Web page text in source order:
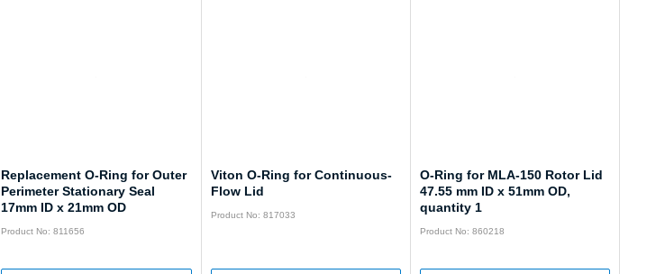
Replacement O-Ring for Outer
Perimeter Stationary Seal
17mm ID x 21mm OD
Product No: 811656
Viton O-Ring for Continuous-
Flow Lid
Product No: 817033
O-Ring for MLA-150 Rotor Lid
47.55 mm ID x 51mm OD,
quantity 1
Product No: 860218